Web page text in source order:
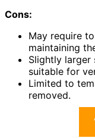
Cons:
May require
maintaining
Slightly larger
suitable for
Limited to
removed.